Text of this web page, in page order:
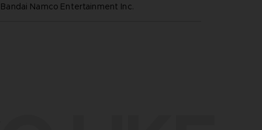
Namco Entertainment Inc.